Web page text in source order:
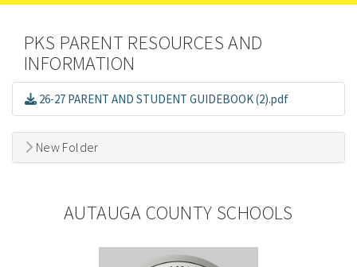
PKS PARENT RESOURCES AND
INFORMATION
26-27 PARENT AND STUDENT GUIDEBOOK (2).pdf
New Folder
AUTAUGA COUNTY SCHOOLS